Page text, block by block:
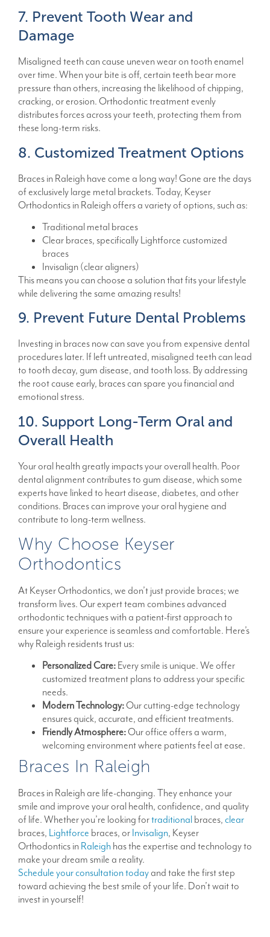
7. Prevent Tooth Wear and
Damage
Misaligned teeth can cause uneven wear on tooth enamel
over time. When your bite is off, certain teeth bear more
pressure than others, increasing the likelihood of chipping,
cracking, or erosion. Orthodontic treatment evenly
distributes forces across your teeth, protecting them from
these long-term risks.
8. Customized Treatment Options
Braces in Raleigh have come a long way! Gone are the days
of exclusively large metal brackets. Today, Keyser
Orthodontics in Raleigh offers a variety of options, such as:
Traditional metal braces
Clear braces, specifically Lightforce customized
braces
Invisalign (clear aligners)
This means you can choose a solution that fits your lifestyle
while delivering the same amazing results!
9. Prevent Future Dental Problems
Investing in braces now can save you from expensive dental
procedures later. If left untreated, misaligned teeth can lead
to tooth decay, gum disease, and tooth loss. By addressing
the root cause early, braces can spare you financial and
emotional stress.
10. Support Long-Term Oral and
Overall Health
Your oral health greatly impacts your overall health. Poor
dental alignment contributes to gum disease, which some
experts have linked to heart disease, diabetes, and other
conditions. Braces can improve your oral hygiene and
contribute to long-term wellness.
Why Choose Keyser
Orthodontics
At Keyser Orthodontics, we don’t just provide braces; we
transform lives. Our expert team combines advanced
orthodontic techniques with a patient-first approach to
ensure your experience is seamless and comfortable. Here’s
why Raleigh residents trust us:
Personalized Care:Every smile is unique. We offer
customized treatment plans to address your specific
needs.
Modern Technology:Our cutting-edge technology
ensures quick, accurate, and efficient treatments.
Friendly Atmosphere:Our office offers a warm,
welcoming environment where patients feel at ease.
Braces In Raleigh
Braces in Raleigh are life-changing. They enhance your
smile and improve your oral health, confidence, and quality
of life. Whether you’re looking fortraditionalbraces,clear
braces, Lightforce braces, orInvisalign, Keyser
Orthodontics inRaleighhas the expertise and technology to
make your dream smile a reality.
Schedule your consultation todayand take the first step
toward achieving the best smile of your life. Don’t wait to
invest in yourself!